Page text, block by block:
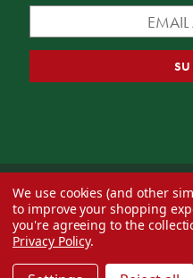
© 2026 Decorator's
We use cookies (and other
to improve your shopping
you're agreeing to the
Privacy Policy.